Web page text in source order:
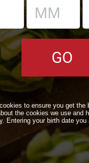
to ensure you get the
the cookies we use and
. Entering your birth date